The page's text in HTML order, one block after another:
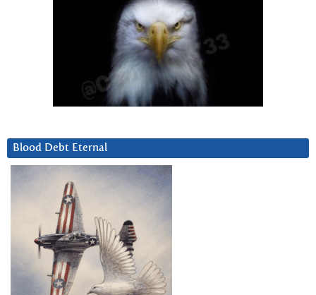
Blood Debt Eternal